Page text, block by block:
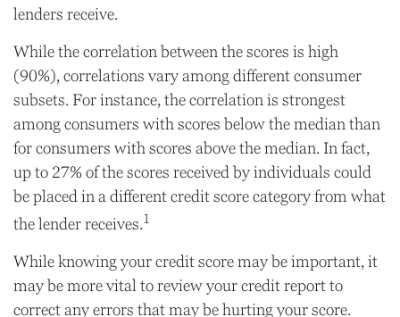
lenders receive.
While the correlation between the scores is high
(90%), correlations vary among different consumer
subsets. For instance, the correlation is strongest
among consumers with scores below the median than
for consumers with scores above the median. In fact,
up to 27% of the scores received by individuals could
be placed in a different credit score category from what
the lender receives.1
While knowing your credit score may be important, it
may be more vital to review your credit report to
correct any errors that may be hurting your score.